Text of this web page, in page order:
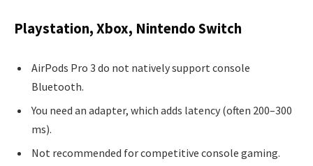
Playstation, Xbox, Nintendo Switch
AirPods Pro 3 do not natively support console
Bluetooth.
You need an adapter, which adds latency (often 200–300
ms).
Not recommended for competitive console gaming.